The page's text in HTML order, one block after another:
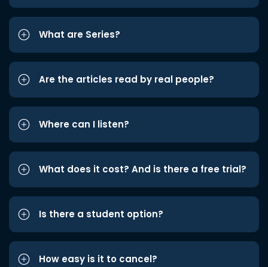
What are Series?
Are the articles read by real people?
Where can I listen?
What does it cost? And is there a free trial?
Is there a student option?
How easy is it to cancel?